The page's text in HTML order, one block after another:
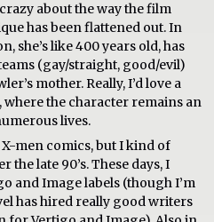
about the way the film
has been flattened out. In
she’s like 400 years old, has
(gay/straight, good/evil)
mother. Really, I’d love a
where the character remains an
lives.
X-men comics, but I kind of
the late 90’s. These days, I
and Image labels (though I’m
has hired really good writers